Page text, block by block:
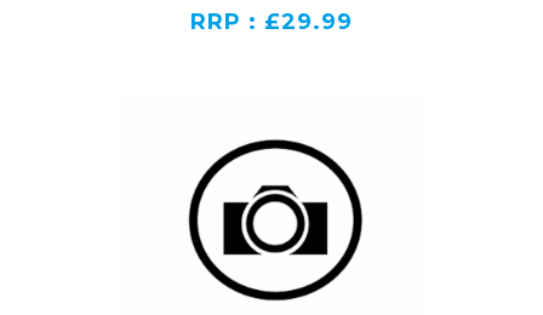
RRP : £29.99